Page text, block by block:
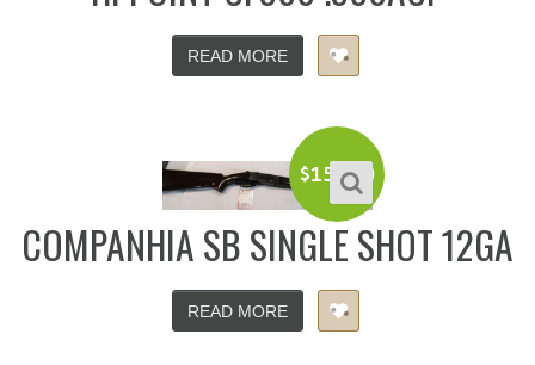
READ MORE
$150.00
COMPANHIA SB SINGLE SHOT 12GA
READ MORE